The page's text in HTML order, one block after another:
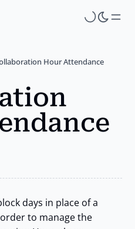
Hour Attendance
days in place of a
to manage the